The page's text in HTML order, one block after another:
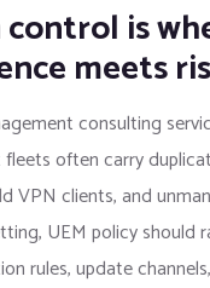
is
meets
consulting
often carry
VPN clients, and
UEM policy should
rules, update